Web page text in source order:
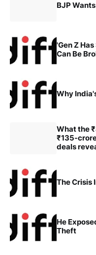
BJP
'Gen Z
Can Be
Why
What the
₹135-
deals
The Crisis
He
Theft